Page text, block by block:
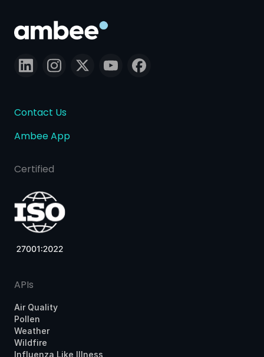
Contact Us
Ambee App
Certified
APIs
Air Quality
Pollen
Weather
Wildfire
Influenza Like Illness